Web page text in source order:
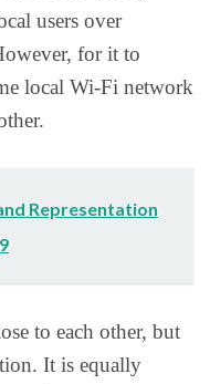
users over
for it to
local Wi-Fi network
Representation
to each other, but
It is equally